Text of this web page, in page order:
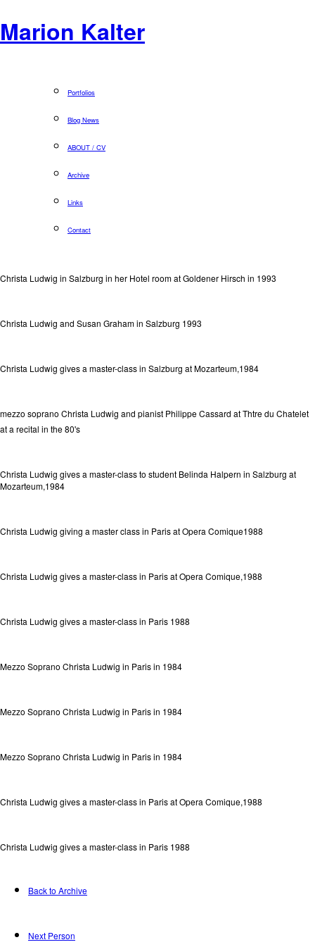
Marion Kalter
Portfolios
Blog News
ABOUT / CV
Archive
Links
Contact
Christa Ludwig in Salzburg in her Hotel room at Goldener Hirsch in 1993
Christa Ludwig and Susan Graham in Salzburg 1993
Christa Ludwig gives a master-class in Salzburg at Mozarteum,1984
mezzo soprano Christa Ludwig and pianist Philippe Cassard at Thtre du Chatelet
at a recital in the 80's
Christa Ludwig gives a master-class to student Belinda Halpern in Salzburg at
Mozarteum,1984
Christa Ludwig giving a master class in Paris at Opera Comique1988
Christa Ludwig gives a master-class in Paris at Opera Comique,1988
Christa Ludwig gives a master-class in Paris 1988
Mezzo Soprano Christa Ludwig in Paris in 1984
Mezzo Soprano Christa Ludwig in Paris in 1984
Mezzo Soprano Christa Ludwig in Paris in 1984
Christa Ludwig gives a master-class in Paris at Opera Comique,1988
Christa Ludwig gives a master-class in Paris 1988
Back to Archive
Next Person